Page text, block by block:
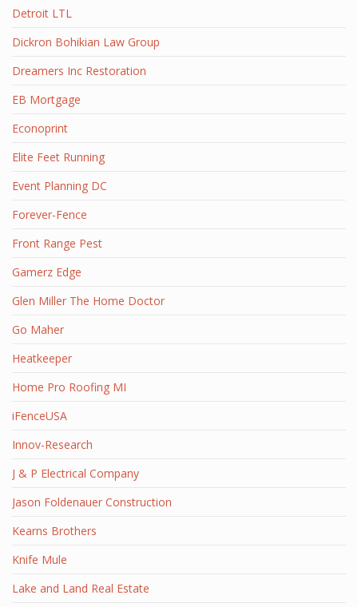
Detroit LTL
Dickron Bohikian Law Group
Dreamers Inc Restoration
EB Mortgage
Econoprint
Elite Feet Running
Event Planning DC
Forever-Fence
Front Range Pest
Gamerz Edge
Glen Miller The Home Doctor
Go Maher
Heatkeeper
Home Pro Roofing MI
iFenceUSA
Innov-Research
J & P Electrical Company
Jason Foldenauer Construction
Kearns Brothers
Knife Mule
Lake and Land Real Estate